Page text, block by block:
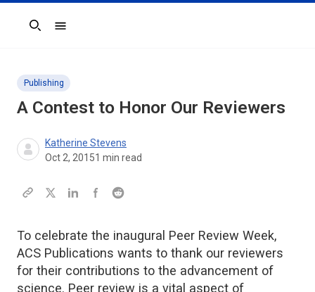
Search
Publishing
A Contest to Honor Our Reviewers
Katherine Stevens
Oct 2, 20151 min read
To celebrate the inaugural Peer Review Week,
ACS Publications wants to thank our reviewers
for their contributions to the advancement of
science. Peer review is a vital aspect of